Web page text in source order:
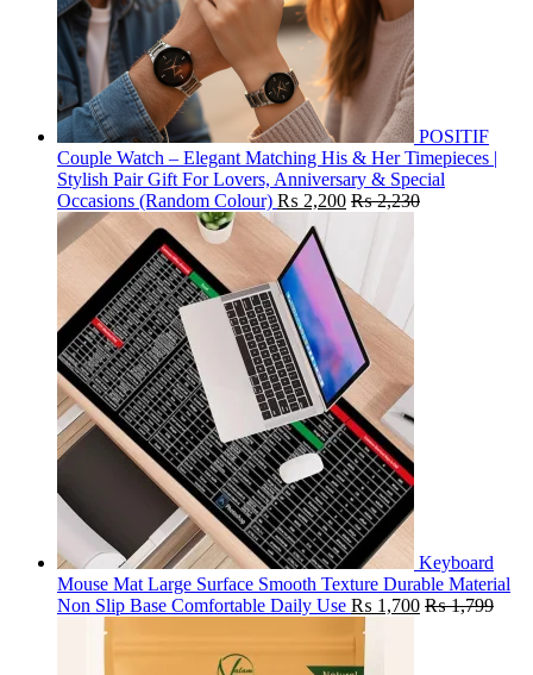
POSITIF
Couple Watch – Elegant Matching His & Her Timepieces |
Stylish Pair Gift For Lovers, Anniversary & Special
Occasions (Random Colour) ₨ 2,200 ₨2,230
Keyboard
Mouse Mat Large Surface Smooth Texture Durable Material
Non Slip Base Comfortable Daily Use ₨ 1,700 ₨1,799